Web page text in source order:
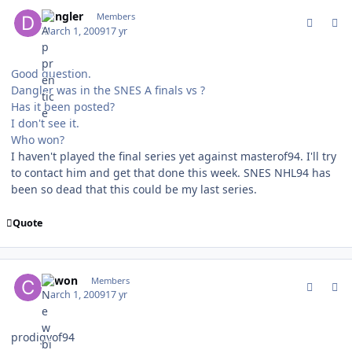
dangler Members
March 1, 200917 yr
Good question.
Dangler was in the SNES A finals vs ?
Has it been posted?
I don't see it.
Who won?
I haven't played the final series yet against masterof94. I'll try
to contact him and get that done this week. SNES NHL94 has
been so dead that this could be my last series.
Quote
cowon Members
March 1, 200917 yr
prodigyof94